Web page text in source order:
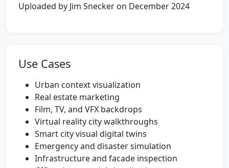
Uploaded by Jim Snecker on December 2024
Use Cases
Urban context visualization
Real estate marketing
Film, TV, and VFX backdrops
Virtual reality city walkthroughs
Smart city visual digital twins
Emergency and disaster simulation
Infrastructure and facade inspection